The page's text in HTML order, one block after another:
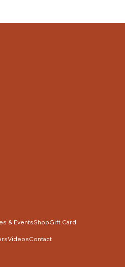
& EventsShopGift Card
VideosContact